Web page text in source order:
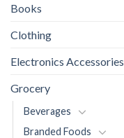
Books
Clothing
Electronics Accessories
Grocery
Beverages
Branded Foods